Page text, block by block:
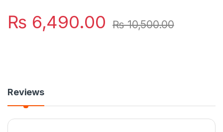
₨ 6,490.00 ₨10,500.00
Reviews